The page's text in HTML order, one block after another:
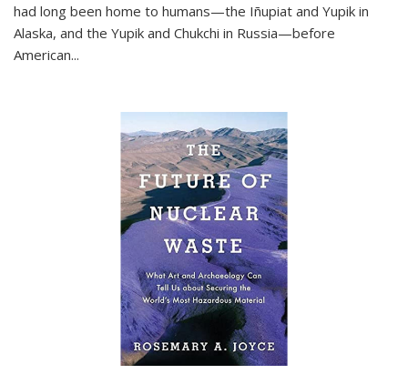
had long been home to humans—the Iñupiat and Yupik in
Alaska, and the Yupik and Chukchi in Russia—before
American...